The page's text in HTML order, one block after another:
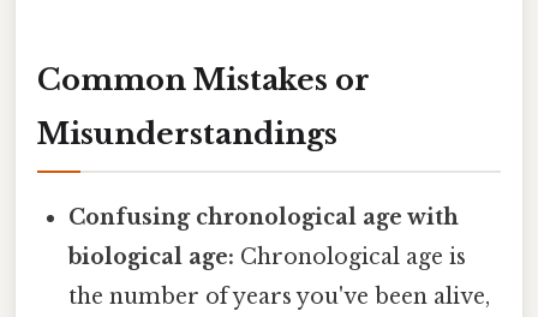
Common Mistakes or
Misunderstandings
Confusing chronological age with
biological age: Chronological age is
the number of years you've been alive,